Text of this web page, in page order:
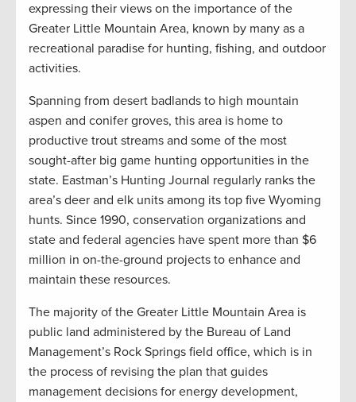
expressing their views on the importance of the
Greater Little Mountain Area, known by many as a
recreational paradise for hunting, fishing, and outdoor
activities.
Spanning from desert badlands to high mountain
aspen and conifer groves, this area is home to
productive trout streams and some of the most
sought-after big game hunting opportunities in the
state. Eastman’s Hunting Journal regularly ranks the
area’s deer and elk units among its top five Wyoming
hunts. Since 1990, conservation organizations and
state and federal agencies have spent more than $6
million in on-the-ground projects to enhance and
maintain these resources.
The majority of the Greater Little Mountain Area is
public land administered by the Bureau of Land
Management’s Rock Springs field office, which is in
the process of revising the plan that guides
management decisions for energy development,